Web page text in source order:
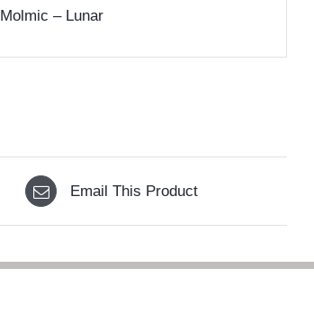
Molmic – Lunar
Email This Product